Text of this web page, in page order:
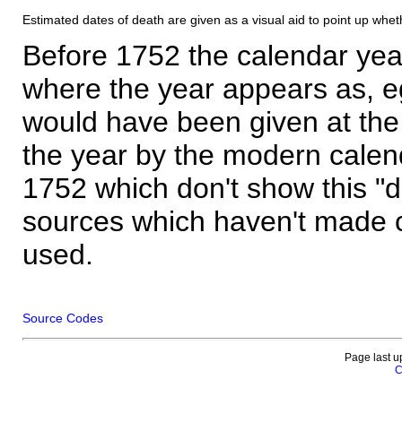
Estimated dates of death are given as a visual aid to point up
Before 1752 the calendar
where the year appears as,
would have been given at
the year by the modern
1752 which don't show this
sources which haven't made
used.
Source Codes
Page last